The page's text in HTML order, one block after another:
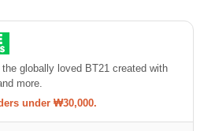
globally loved BT21 created with
more.
under ₩30,000.